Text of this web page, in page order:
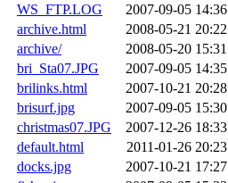
WS_FTP.LOG
2007-09-05 14:36
archive.html
2008-05-21 20:22
archive/
2008-05-20 15:31
bri_Sta07.JPG
2007-09-05 14:35
brilinks.html
2007-10-21 20:28
brisurf.jpg
2007-09-05 15:30
christmas07.JPG
2007-12-26 18:33
default.html
2011-01-26 20:23
docks.jpg
2007-10-21 17:27